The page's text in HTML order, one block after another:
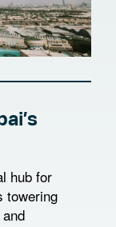
hub for
towering